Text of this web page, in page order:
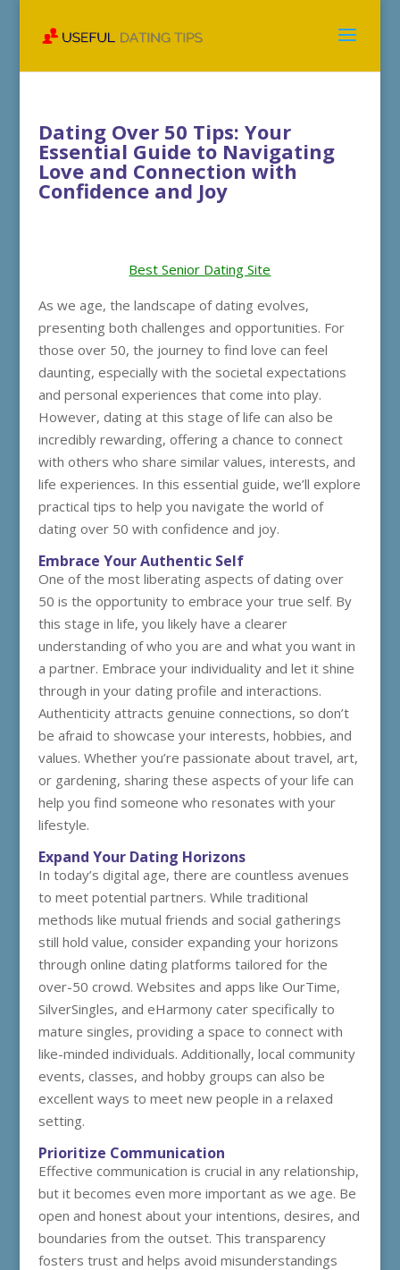
Dating Over 50 Tips: Your
Essential Guide to Navigating
Love and Connection with
Confidence and Joy
Best Senior Dating Site
As we age, the landscape of dating evolves,
presenting both challenges and opportunities. For
those over 50, the journey to find love can feel
daunting, especially with the societal expectations
and personal experiences that come into play.
However, dating at this stage of life can also be
incredibly rewarding, offering a chance to connect
with others who share similar values, interests, and
life experiences. In this essential guide, we’ll explore
practical tips to help you navigate the world of
dating over 50 with confidence and joy.
Embrace Your Authentic Self
One of the most liberating aspects of dating over
50 is the opportunity to embrace your true self. By
this stage in life, you likely have a clearer
understanding of who you are and what you want in
a partner. Embrace your individuality and let it shine
through in your dating profile and interactions.
Authenticity attracts genuine connections, so don’t
be afraid to showcase your interests, hobbies, and
values. Whether you’re passionate about travel, art,
or gardening, sharing these aspects of your life can
help you find someone who resonates with your
lifestyle.
Expand Your Dating Horizons
In today’s digital age, there are countless avenues
to meet potential partners. While traditional
methods like mutual friends and social gatherings
still hold value, consider expanding your horizons
through online dating platforms tailored for the
over-50 crowd. Websites and apps like OurTime,
SilverSingles, and eHarmony cater specifically to
mature singles, providing a space to connect with
like-minded individuals. Additionally, local community
events, classes, and hobby groups can also be
excellent ways to meet new people in a relaxed
setting.
Prioritize Communication
Effective communication is crucial in any relationship,
but it becomes even more important as we age. Be
open and honest about your intentions, desires, and
boundaries from the outset. This transparency
fosters trust and helps avoid misunderstandings